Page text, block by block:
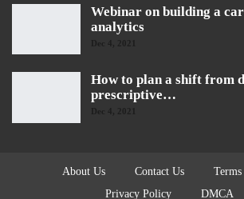
Webinar on building a
analytics
Dec 4, 2021
How to plan a shift from
prescriptive…
Dec 4, 2021
About Us Contact Us
Privacy Policy
DMCA